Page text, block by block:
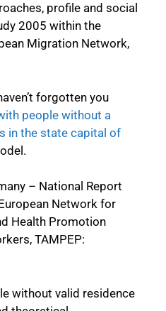
profile and social
2005 within the
Migration Network,
forgotten you
people without a
in the state capital of
– National Report
Network for
Health Promotion
TAMPEP:
without valid residence